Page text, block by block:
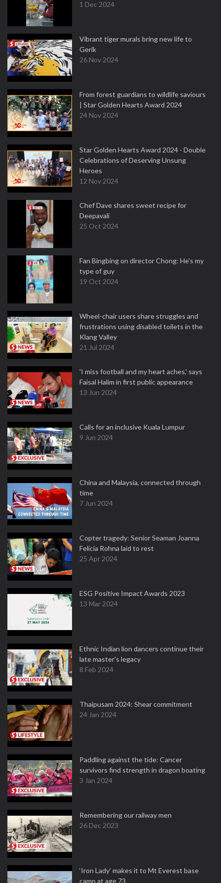
1 Dec 2024
Vibrant tiger murals bring new life to
Gerik
26 Nov 2024
From forest guardians to wildlife saviours
| Star Golden Hearts Award 2024
24 Nov 2024
Star Golden Hearts Award 2024 - Double
Celebrations of Deserving Unsung
Heroes
12 Nov 2024
Chef Dave shares sweet recipe for
Deepavali
25 Oct 2024
Fan Bingbing on director Chong: He's my
type of guy
19 Oct 2024
Wheel-chair users share struggles and
frustrations using disabled toilets in the
Klang Valley
21 Jul 2024
'I miss football and my heart aches,' says
Faisal Halim in first public appearance
13 Jun 2024
Calls for an inclusive Kuala Lumpur
9 Jun 2024
China and Malaysia, connected through
time
7 Jun 2024
Copter tragedy: Senior Seaman Joanna
Felicia Rohna laid to rest
25 Apr 2024
ESG Positive Impact Awards 2023
13 Mar 2024
Ethnic Indian lion dancers continue their
late master's legacy
8 Feb 2024
Thaipusam 2024: Shear commitment
24 Jan 2024
Paddling against the tide: Cancer
survivors find strength in dragon boating
3 Jan 2024
Remembering our railway men
26 Dec 2023
‘Iron Lady’ makes it to Mt Everest base
camp at age 73